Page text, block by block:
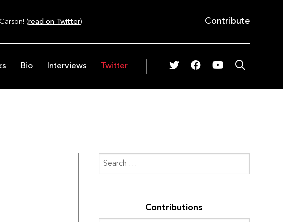
(read on Twitter) Contribute
Bio Interviews Twitter
Contributions